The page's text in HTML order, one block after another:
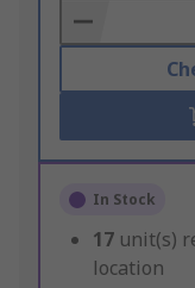
Basket
In Stock
17 unit(s)
location